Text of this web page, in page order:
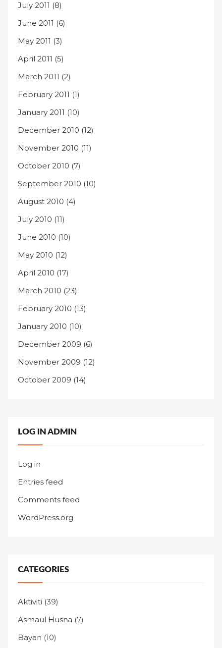
July 2011 (8)
June 2011 (6)
May 2011 (3)
April 2011 (5)
March 2011 (2)
February 2011 (1)
January 2011 (10)
December 2010 (12)
November 2010 (11)
October 2010 (7)
September 2010 (10)
August 2010 (4)
July 2010 (11)
June 2010 (10)
May 2010 (12)
April 2010 (17)
March 2010 (23)
February 2010 (13)
January 2010 (10)
December 2009 (6)
November 2009 (12)
October 2009 (14)
LOG IN ADMIN
Log in
Entries feed
Comments feed
WordPress.org
CATEGORIES
Aktiviti (39)
Asmaul Husna (7)
Bayan (10)